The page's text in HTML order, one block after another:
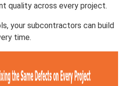
quality across every project.
your subcontractors can build
time.